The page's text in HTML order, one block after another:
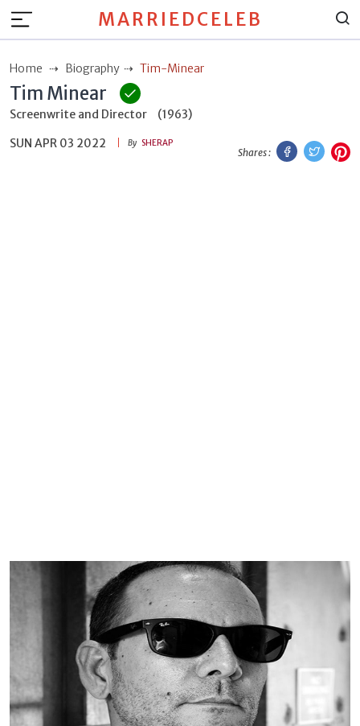
MARRIEDCELEB
Home Biography Tim-Minear
Tim Minear
Screenwrite and Director
(1963)
SUN APR 03 2022
By SHERAP
Shares :
Facebook